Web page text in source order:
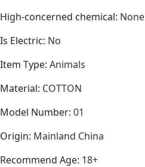
High-concerned chemical: None
Is Electric: No
Item Type: Animals
Material: COTTON
Model Number: 01
Origin: Mainland China
Recommend Age: 18+